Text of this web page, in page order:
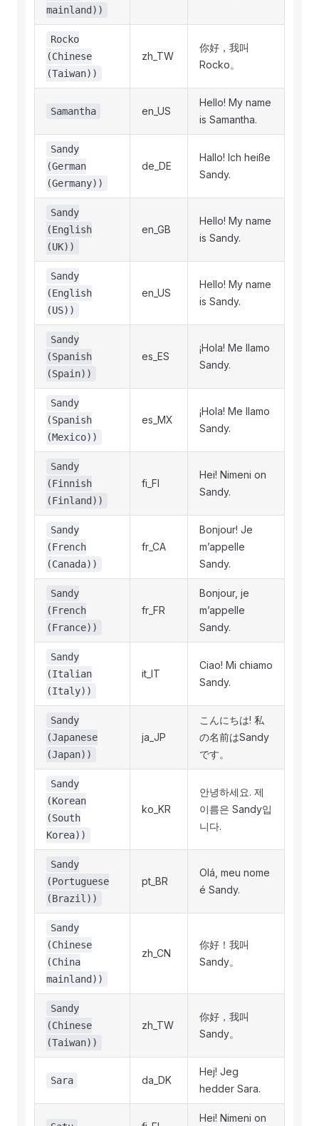
mainland))
Rocko
(Chinese
(Taiwan))
zh_TW
你好，我叫
Rocko。
Samantha en_US
Hello! My name
is Samantha.
Sandy
(German
(Germany))
de_DE
Hallo! Ich heiße
Sandy.
Sandy
(English
(UK))
en_GB
Hello! My name
is Sandy.
Sandy
(English
(US))
en_US
Hello! My name
is Sandy.
Sandy
(Spanish
(Spain))
es_ES
¡Hola! Me llamo
Sandy.
Sandy
(Spanish
(Mexico))
es_MX
¡Hola! Me llamo
Sandy.
Sandy
(Finnish
(Finland))
fi_FI
Hei! Nimeni on
Sandy.
Sandy
(French
(Canada))
fr_CA
Bonjour! Je
m’appelle
Sandy.
Sandy
(French
(France))
fr_FR
Bonjour, je
m’appelle
Sandy.
Sandy
(Italian
(Italy))
it_IT
Ciao! Mi chiamo
Sandy.
Sandy
(Japanese
(Japan))
ja_JP
こんにちは! 私
の名前はSandy
です。
Sandy
(Korean
(South
Korea))
ko_KR
안녕하세요. 제
이름은 Sandy입
니다.
Sandy
(Portuguese
(Brazil))
pt_BR
Olá, meu nome
é Sandy.
Sandy
(Chinese
(China
mainland))
zh_CN
你好！我叫
Sandy。
Sandy
(Chinese
(Taiwan))
zh_TW
你好，我叫
Sandy。
Sara da_DK
Hej! Jeg
hedder Sara.
Hei! Nimeni on